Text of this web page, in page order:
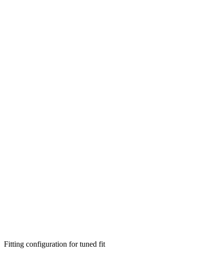
Fitting configuration fortuned fit